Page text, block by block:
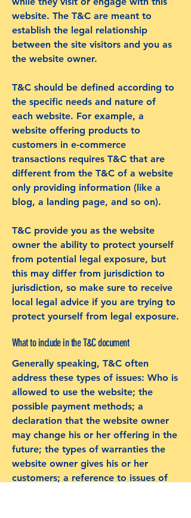
website. The T&C are meant to
establish the legal relationship
between the site visitors and you as
the website owner.
T&C should be defined according to
the specific needs and nature of
each website. For example, a
website offering products to
customers in e-commerce
transactions requires T&C that are
different from the T&C of a website
only providing information (like a
blog, a landing page, and so on).
T&C provide you as the website
owner the ability to protect yourself
from potential legal exposure, but
this may differ from jurisdiction to
jurisdiction, so make sure to receive
local legal advice if you are trying to
protect yourself from legal exposure.
What to include in the T&C document
Generally speaking, T&C often
address these types of issues: Who is
allowed to use the website; the
possible payment methods; a
declaration that the website owner
may change his or her offering in the
future; the types of warranties the
website owner gives his or her
customers; a reference to issues of